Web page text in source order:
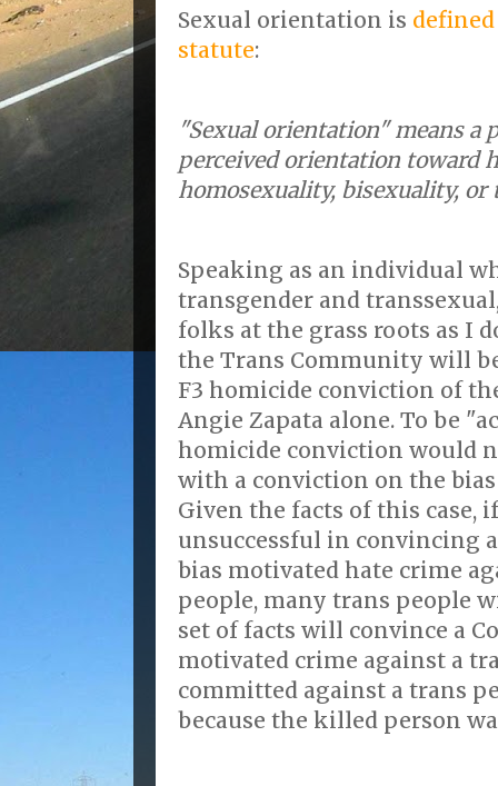
Sexual orientation is
statute:
"Sexual orientation" means a
perceived orientation toward
homosexuality, bisexuality, or
Speaking as an individual
transgender and
folks at the grass roots as I
the Trans Community will
F3 homicide conviction of
Angie Zapata alone. To be
homicide conviction would
with a conviction on the
Given the facts of this case,
unsuccessful in convincing
bias motivated hate crime
people, many trans people
set of facts will convince a
motivated crime against a
committed against a trans
because the killed person